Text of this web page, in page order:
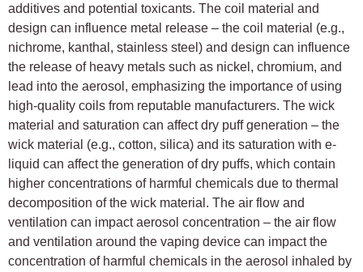
additives and potential toxicants. The coil material and
design can influence metal release – the coil material (e.g.,
nichrome, kanthal, stainless steel) and design can influence
the release of heavy metals such as nickel, chromium, and
lead into the aerosol, emphasizing the importance of using
high-quality coils from reputable manufacturers. The wick
material and saturation can affect dry puff generation – the
wick material (e.g., cotton, silica) and its saturation with e-
liquid can affect the generation of dry puffs, which contain
higher concentrations of harmful chemicals due to thermal
decomposition of the wick material. The air flow and
ventilation can impact aerosol concentration – the air flow
and ventilation around the vaping device can impact the
concentration of harmful chemicals in the aerosol inhaled by